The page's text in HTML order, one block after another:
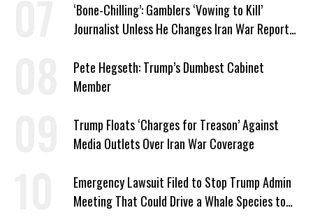
‘Bone-Chilling’: Gamblers ‘Vowing to Kill’
Journalist Unless He Changes Iran War Report
Pete Hegseth: Trump’s Dumbest Cabinet
Member
Trump Floats ‘Charges for Treason’ Against
Media Outlets Over Iran War Coverage
Emergency Lawsuit Filed to Stop Trump Admin
Meeting That Could Drive a Whale Species to